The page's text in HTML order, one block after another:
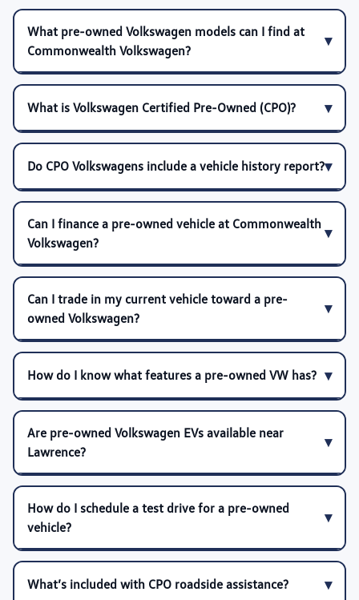
What pre-owned Volkswagen models can I find at
Commonwealth Volkswagen?
What is Volkswagen Certified Pre-Owned (CPO)?
Do CPO Volkswagens include a vehicle history report?
Can I finance a pre-owned vehicle at Commonwealth
Volkswagen?
Can I trade in my current vehicle toward a pre-
owned Volkswagen?
How do I know what features a pre-owned VW has?
Are pre-owned Volkswagen EVs available near
Lawrence?
How do I schedule a test drive for a pre-owned
vehicle?
What’s included with CPO roadside assistance?